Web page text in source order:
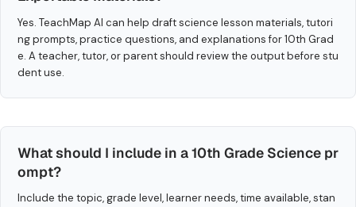
Yes. TeachMap AI can help draft science lesson materials, tutori
ng prompts, practice questions, and explanations for 10th Grad
e. A teacher, tutor, or parent should review the output before stu
dent use.
What should I include in a 10th Grade Science pr
ompt?
Include the topic, grade level, learner needs, time available, stan